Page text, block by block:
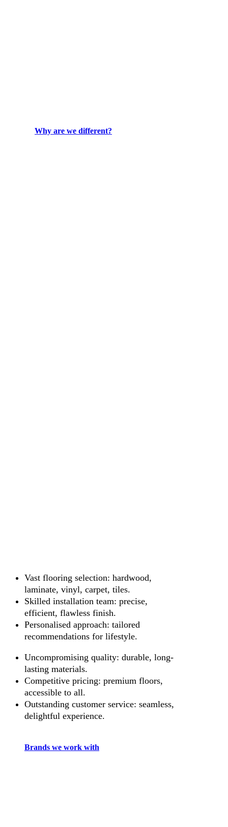
Why are we different?
Vast flooring selection: hardwood,
laminate, vinyl, carpet, tiles.
Skilled installation team: precise,
efficient, flawless finish.
Personalised approach: tailored
recommendations for lifestyle.
Uncompromising quality: durable, long-
lasting materials.
Competitive pricing: premium floors,
accessible to all.
Outstanding customer service: seamless,
delightful experience.
Brands we work with